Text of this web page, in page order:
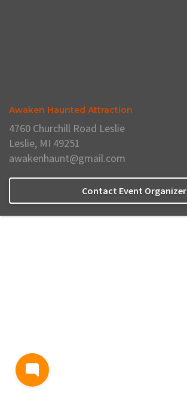
Awaken Haunted Attraction
4760 Churchill Road Leslie
Leslie, MI 49251
awakenhaunt@gmail.com
Contact Event Organizer